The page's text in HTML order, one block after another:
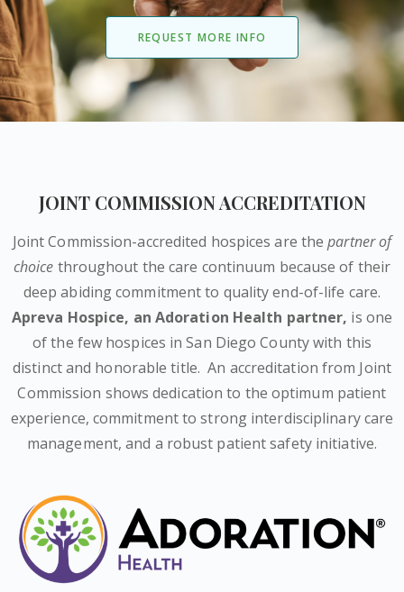
REQUEST MORE INFO
JOINT COMMISSION ACCREDITATION
Joint Commission-accredited hospices are thepartner of
choice throughout the care continuum because of their
deep abiding commitment to quality end-of-life care.
Apreva Hospice, an Adoration Health partner, is one
of the few hospices in San Diego County with this
distinct and honorable title. An accreditation from Joint
Commission shows dedication to the optimum patient
experience, commitment to strong interdisciplinary care
management, and a robust patient safety initiative.